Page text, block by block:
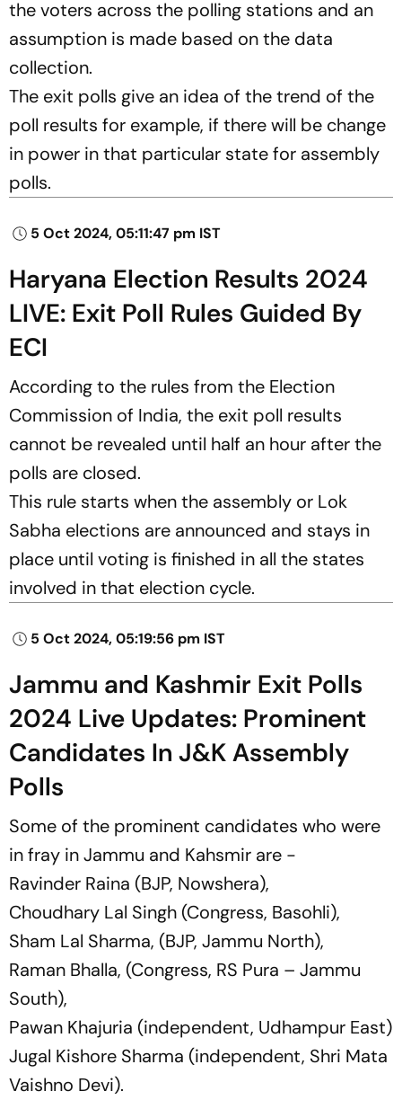
the voters across the polling stations and an
assumption is made based on the data
collection.
The exit polls give an idea of the trend of the
poll results for example, if there will be change
in power in that particular state for assembly
polls.
5 Oct 2024, 05:11:47 pm IST
Haryana Election Results 2024
LIVE: Exit Poll Rules Guided By
ECI
According to the rules from the Election
Commission of India, the exit poll results
cannot be revealed until half an hour after the
polls are closed.
This rule starts when the assembly or Lok
Sabha elections are announced and stays in
place until voting is finished in all the states
involved in that election cycle.
5 Oct 2024, 05:19:56 pm IST
Jammu and Kashmir Exit Polls
2024 Live Updates: Prominent
Candidates In J&K Assembly
Polls
Some of the prominent candidates who were
in fray in Jammu and Kahsmir are -
Ravinder Raina (BJP, Nowshera),
Choudhary Lal Singh (Congress, Basohli),
Sham Lal Sharma, (BJP, Jammu North),
Raman Bhalla, (Congress, RS Pura – Jammu
South),
Pawan Khajuria (independent, Udhampur East)
Jugal Kishore Sharma (independent, Shri Mata
Vaishno Devi).